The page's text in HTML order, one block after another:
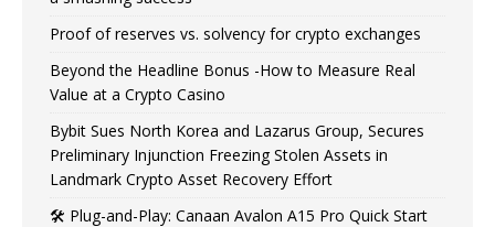
Proof of reserves vs. solvency for crypto exchanges
Beyond the Headline Bonus -How to Measure Real
Value at a Crypto Casino
Bybit Sues North Korea and Lazarus Group, Secures
Preliminary Injunction Freezing Stolen Assets in
Landmark Crypto Asset Recovery Effort
🛠️ Plug-and-Play: Canaan Avalon A15 Pro Quick Start